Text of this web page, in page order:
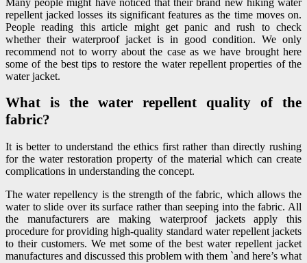
repellent jacked losses its significant features as the time moves on.
People reading this article might get panic and rush to check
whether their waterproof jacket is in good condition. We only
recommend not to worry about the case as we have brought here
some of the best tips to restore the water repellent properties of the
water jacket.
What is the water repellent quality of the
fabric?
It is better to understand the ethics first rather than directly rushing
for the water restoration property of the material which can create
complications in understanding the concept.
The water repellency is the strength of the fabric, which allows the
water to slide over its surface rather than seeping into the fabric. All
the manufacturers are making waterproof jackets apply this
procedure for providing high-quality standard water repellent jackets
to their customers. We met some of the best water repellent jacket
manufactures and discussed this problem with them `and here’s what